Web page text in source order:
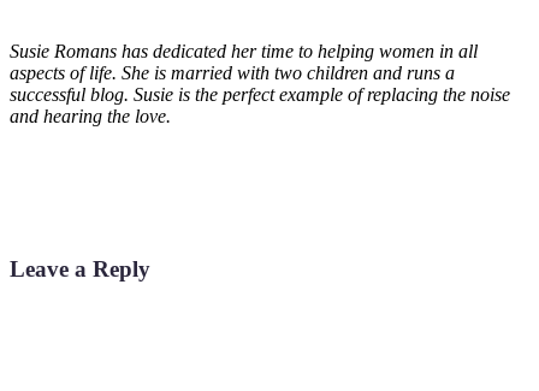
Susie Romans has dedicated her time to helping women in all
aspects of life. She is married with two children and runs a
successful blog. Susie is the perfect example of replacing the noise
and hearing the love.
Leave a Reply